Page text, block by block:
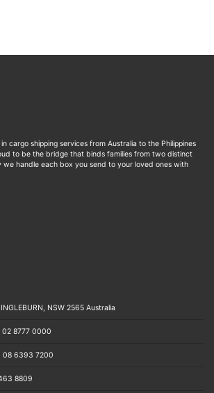
cargo shipping services from Australia to the Philippines
to be the bridge that binds families from two distinct
handle each box you send to your loved ones with
NSW 2565 Australia
02 8777 0000
08 6393 7200
8809